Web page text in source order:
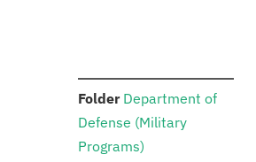
Folder: Department of
Defense (Military
Programs)